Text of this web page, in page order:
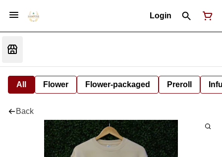
Login
All Flower Flower-packaged Preroll
Back